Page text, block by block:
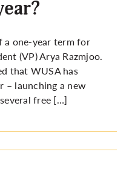
a one-year term for
(VP) Arya Razmjoo.
that WUSA has
– launching a new
free […]